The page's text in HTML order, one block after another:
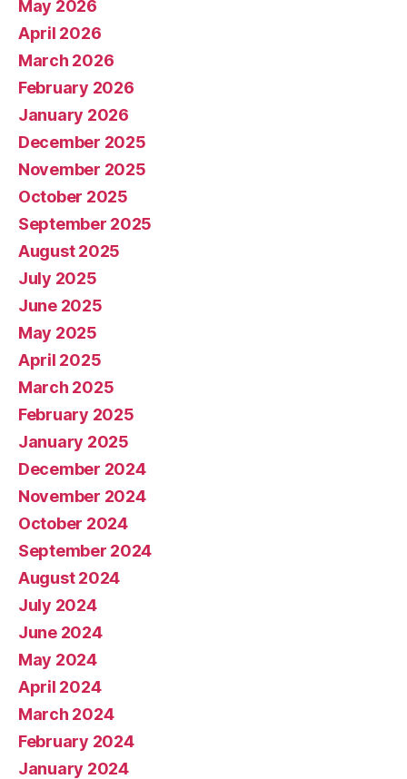
May 2026
April 2026
March 2026
February 2026
January 2026
December 2025
November 2025
October 2025
September 2025
August 2025
July 2025
June 2025
May 2025
April 2025
March 2025
February 2025
January 2025
December 2024
November 2024
October 2024
September 2024
August 2024
July 2024
June 2024
May 2024
April 2024
March 2024
February 2024
January 2024